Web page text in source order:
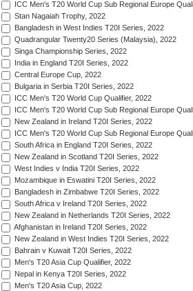
ICC Men's T20 World Cup Sub Regional Europe
Stan Nagaiah Trophy, 2022
Bangladesh in West Indies T20I Series, 2022
Quadrangular Twenty20 Series (Malaysia), 2022
Singa Championship Series, 2022
India in England T20I Series, 2022
Central Europe Cup, 2022
Bulgaria in Serbia T20I Series, 2022
ICC Men's T20 World Cup Qualifier, 2022
ICC Men's T20 World Cup Sub Regional Europe
New Zealand in Ireland T20I Series, 2022
ICC Men's T20 World Cup Sub Regional Europe
South Africa in England T20I Series, 2022
New Zealand in Scotland T20I Series, 2022
West Indies v India T20I Series, 2022
Mozambique in Eswatini T20I Series, 2022
Bangladesh in Zimbabwe T20I Series, 2022
South Africa v Ireland T20I Series, 2022
New Zealand in Netherlands T20I Series, 2022
Afghanistan in Ireland T20I Series, 2022
New Zealand in West Indies T20I Series, 2022
Bahrain v Kuwait T20I Series, 2022
Men's T20 Asia Cup Qualifier, 2022
Nepal in Kenya T20I Series, 2022
Men's T20 Asia Cup, 2022